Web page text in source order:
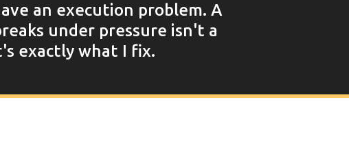
an execution problem. A
under pressure isn't a
exactly what I fix.